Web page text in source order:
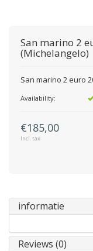
San marino 2
(Michelangelo)
San marino 2 euro
Availability:
€185,00
Incl. tax
informatie
Reviews (0)